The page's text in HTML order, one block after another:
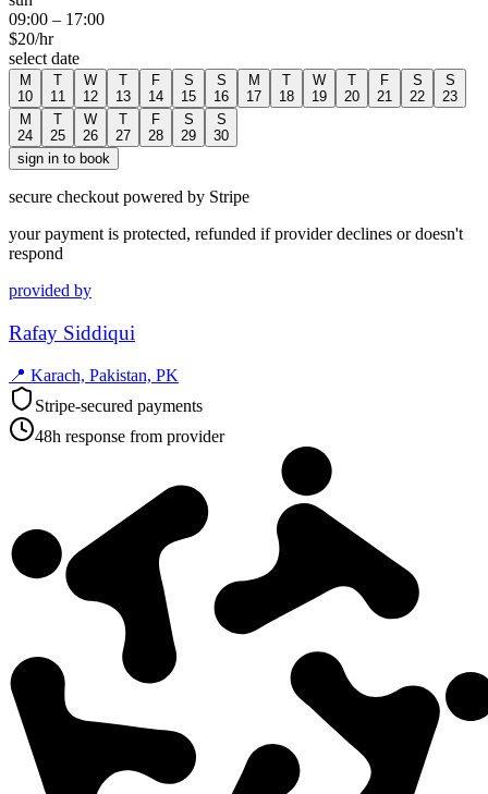
09:00 – 17:00
$20/hr
select date
M
10
T
11
W
12
T
13
F
14
S
15
S
16
M
17
T
18
W
19
T
20
F
21
S
22
S
23
M
24
T
25
W
26
T
27
F
28
S
29
S
30
sign in to book
secure checkout powered by Stripe
your payment is protected, refunded if provider declines or doesn't
respond
provided by
Rafay Siddiqui
📍 Karach, Pakistan, PK
Stripe-secured payments
48h response from provider